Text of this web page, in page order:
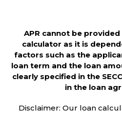
APR cannot be
calculator as it is
factors such as the
loan term and the loan
clearly specified in the
in the loan
Disclaimer: Our loan